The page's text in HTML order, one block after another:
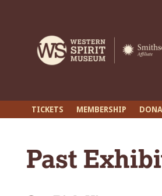
TICKETS MEMBERSHIP
Past